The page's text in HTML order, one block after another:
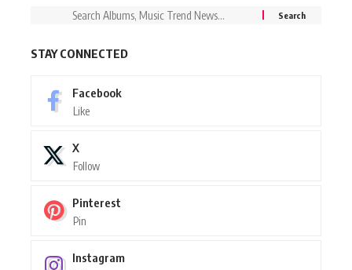
STAY CONNECTED
Facebook
Like
X
Follow
Pinterest
Pin
Instagram